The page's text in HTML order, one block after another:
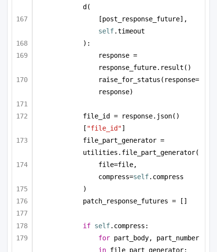
d(
self.timeout
):
response =
response_future.result()
raise_for_status(response=
response)
file_id = response.json()
[ "file_id"]
file_part_generator =
utilities.file_part_generator(
file=file,
compress=self.compress
)
patch_response_futures = []
if self.compress:
for
in file_part_generator: